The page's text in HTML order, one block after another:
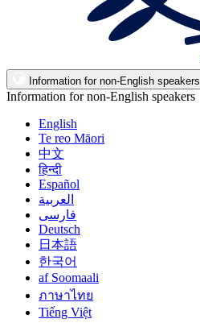
Information for non-English speakers
Information for non-English speakers
English
Te reo Māori
中文
हिन्दी
Español
العربية
فارسی
Deutsch
日本語
한국어
af Soomaali
ภาษาไทย
Tiếng Việt